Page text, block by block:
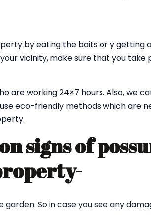
by eating the baits or y getting
vicinity, make sure that you take
are working 24×7 hours. Also, we
eco-friendly methods which are
signs of
So in case you see any